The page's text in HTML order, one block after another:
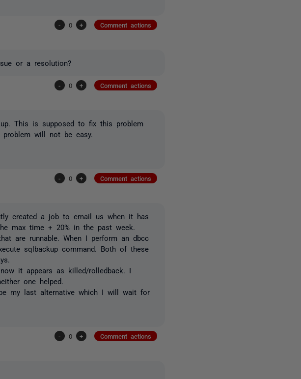
- 0 + Comment actions
or a resolution?
- 0 + Comment actions
This is supposed to fix this problem
will not be easy.
- 0 + Comment actions
created a job to email us when it has
max time + 20% in the past week.
are runnable. When I perform an dbcc
sqlbackup command. Both of these
it appears as killed/rolledback. I
one helped.
my last alternative which I will wait for
- 0 + Comment actions